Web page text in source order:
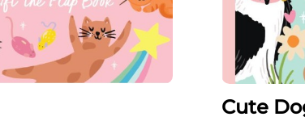
Cute